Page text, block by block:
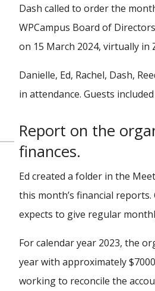
Dash called to order the
WPCampus Board of
on 15 March 2024, virtually in
Danielle, Ed, Rachel, Dash,
in attendance. Guests
Report on the
finances.
Ed created a folder in the
this month’s financial
expects to give regular
For calendar year 2023, the
year with approximately
working to reconcile the